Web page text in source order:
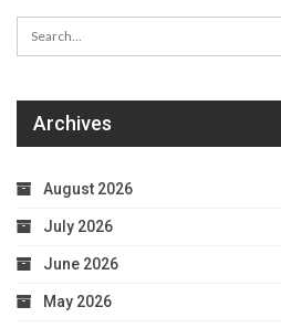
Archives
August 2026
July 2026
June 2026
May 2026